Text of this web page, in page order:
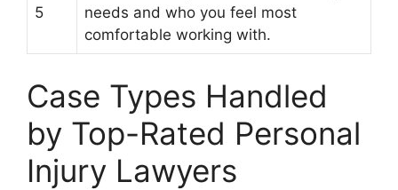
5
needs and who you feel most
comfortable working with.
Case Types Handled
by Top-Rated Personal
Injury Lawyers